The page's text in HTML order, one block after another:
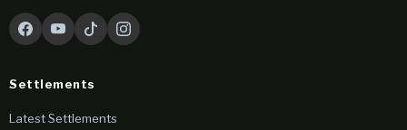
Settlements
Latest Settlements